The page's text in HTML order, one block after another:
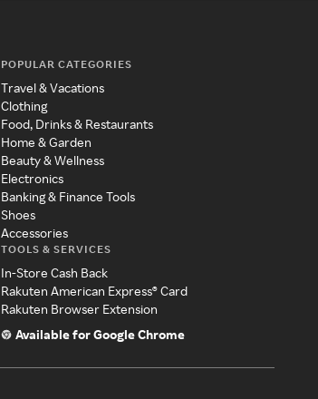
POPULAR CATEGORIES
Travel & Vacations
Clothing
Food, Drinks & Restaurants
Home & Garden
Beauty & Wellness
Electronics
Banking & Finance Tools
Shoes
Accessories
TOOLS & SERVICES
In-Store Cash Back
Rakuten American Express® Card
Rakuten Browser Extension
Available for Google Chrome